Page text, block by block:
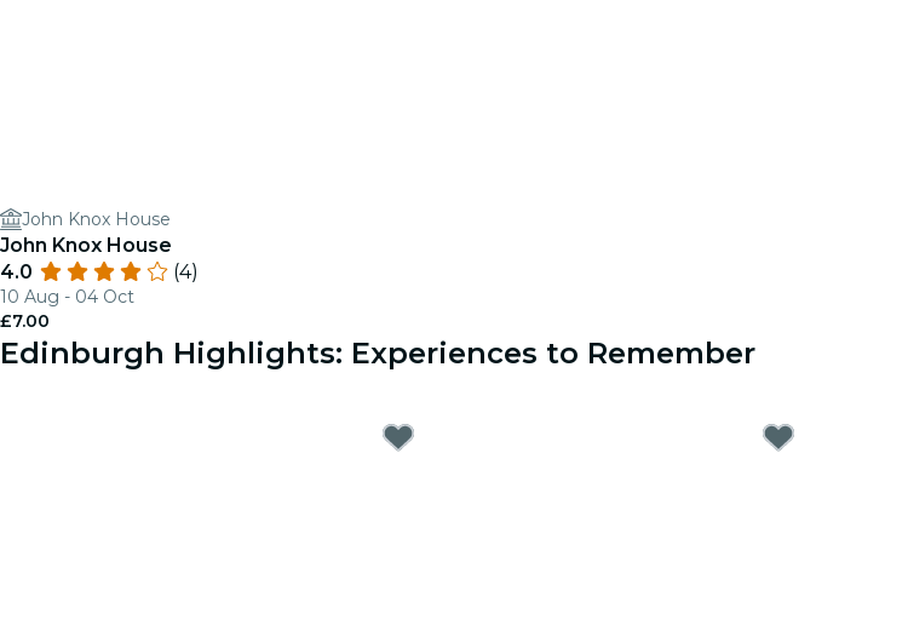
John Knox House
John Knox House
4.0
(4)
10 Aug - 04 Oct
£7.00
Edinburgh Highlights: Experiences to Remember